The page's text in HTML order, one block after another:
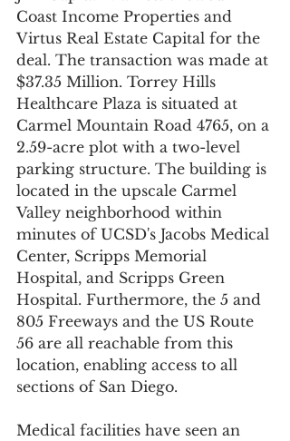
Coast Income Properties and
Virtus Real Estate Capital for the
deal. The transaction was made at
$37.35 Million. Torrey Hills
Healthcare Plaza is situated at
Carmel Mountain Road 4765, on a
2.59-acre plot with a two-level
parking structure. The building is
located in the upscale Carmel
Valley neighborhood within
minutes of UCSD's Jacobs Medical
Center, Scripps Memorial
Hospital, and Scripps Green
Hospital. Furthermore, the 5 and
805 Freeways and the US Route
56 are all reachable from this
location, enabling access to all
sections of San Diego.
Medical facilities have seen an